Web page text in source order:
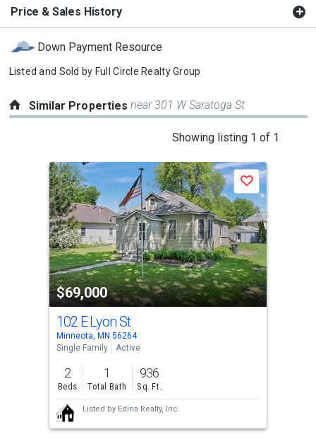
Price & Sales History
Down Payment Resource
Listed and Sold by Full Circle Realty Group
Similar Propertiesnear 301 W Saratoga St
Showing listing 1 of 1
carousel
activate
property
listing
cards.
buttons
$69,000
Save
102 E Lyon St
Minneota, MN 56264
Single Family
Active
2
Beds
1
Total Bath
936
Sq. Ft.
Listed by Edina Realty, Inc.